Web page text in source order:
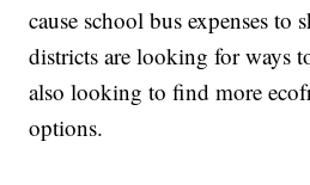
cause school bus expenses to
districts are looking for ways
also looking to find more
options.